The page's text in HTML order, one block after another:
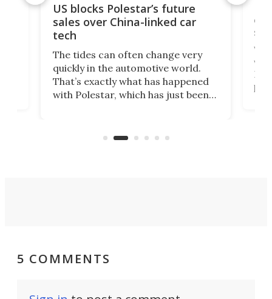
US blocks Polestar’s future
sales over China-linked car
tech
The tides can often change very
quickly in the automotive world.
That’s exactly what has happened
with Polestar, which has just been
Commerce Department.
5 COMMENTS